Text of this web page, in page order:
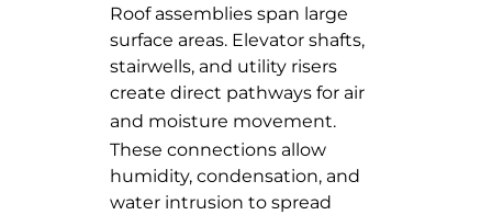
Roof assemblies span large
surface areas. Elevator shafts,
stairwells, and utility risers
create direct pathways for air
and moisture movement.
These connections allow
humidity, condensation, and
water intrusion to spread